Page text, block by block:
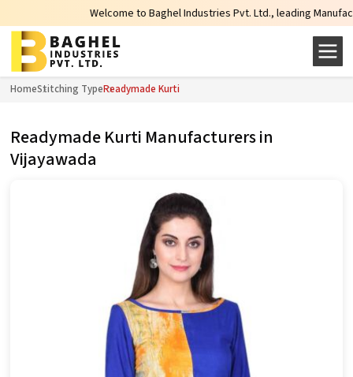
Welcome to Baghel Industries Pvt. Ltd., leading
HomeStitching TypeReadymade Kurti
Readymade Kurti Manufacturers in
Vijayawada